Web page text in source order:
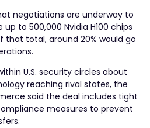
negotiations are underway to
to 500,000 Nvidia H100 chips
that total, around 20% would go
U.S. security circles about
reaching rival states, the
said the deal includes tight
measures to prevent